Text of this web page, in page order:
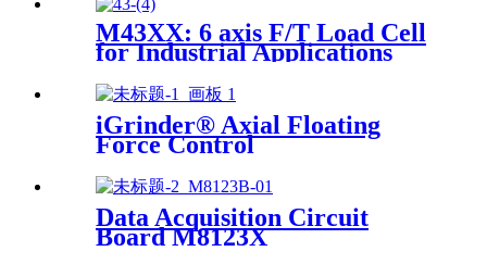
M43XX: 6 axis F/T Load Cell
for Industrial Applications
iGrinder® Axial Floating
Force Control
Data Acquisition Circuit
Board M8123X